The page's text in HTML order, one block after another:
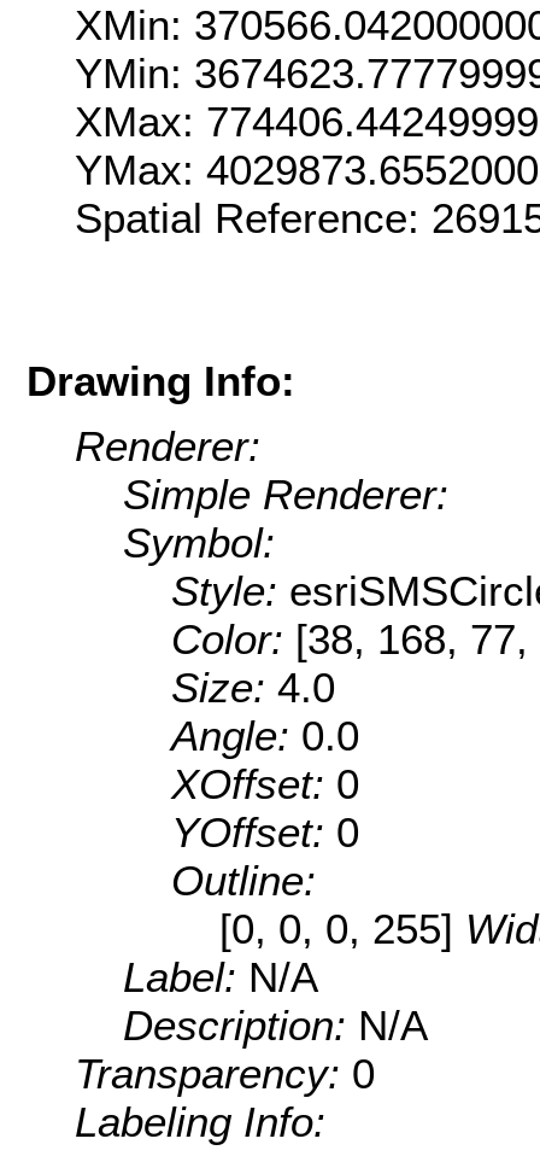
XMin:
YMin:
XMax:
YMax:
Spatial Reference:
Drawing Info:
Renderer:
Simple Renderer:
Symbol:
Style:
Color: [38, 168, 77,
Size: 4.0
Angle: 0.0
XOffset: 0
YOffset: 0
Outline:
[0, 0, 0, 255]
Label: N/A
Description: N/A
Transparency: 0
Labeling Info: